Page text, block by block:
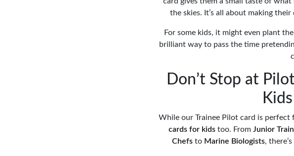
the skies. It’s all about making
For some kids, it might even plant
brilliant way to pass the time
Don’t Stop at
While our Trainee Pilot card is perfect
cards for kids too. From Junior
Chefsto Marine Biologists,